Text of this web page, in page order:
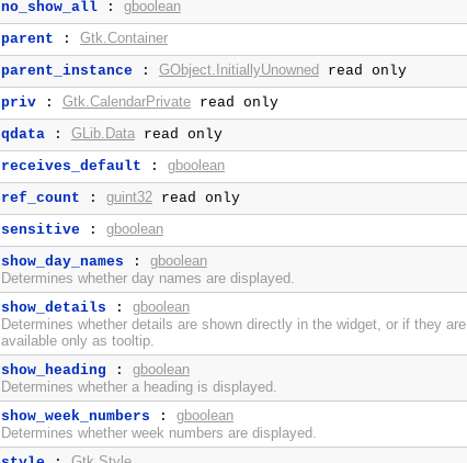
no_show_all: gboolean
parent : Gtk.Container
parent_instance: GObject.InitiallyUnownedread only
priv: Gtk.CalendarPrivateread only
qdata: GLib.Dataread only
receives_default : gboolean
ref_count : guint32read only
sensitive: gboolean
show_day_names : gboolean
Determines whether day names are displayed.
show_details : gboolean
Determines whether details are shown directly in the widget, or if they are
available only as tooltip.
show_heading : gboolean
Determines whether a heading is displayed.
show_week_numbers : gboolean
Determines whether week numbers are displayed.